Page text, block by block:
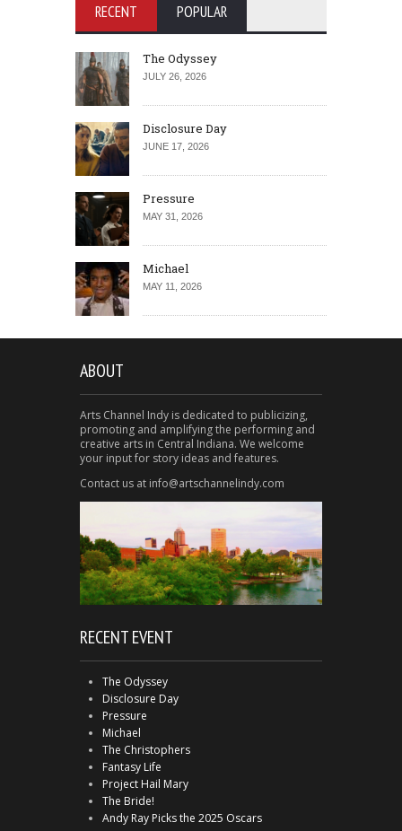
RECENT POPULAR
The Odyssey
JULY 26, 2026
Disclosure Day
JUNE 17, 2026
Pressure
MAY 31, 2026
Michael
MAY 11, 2026
ABOUT
Arts Channel Indy is dedicated to publicizing,
promoting and amplifying the performing and
creative arts in Central Indiana. We welcome
your input for story ideas and features.
Contact us at info@artschannelindy.com
RECENT EVENT
The Odyssey
Disclosure Day
Pressure
Michael
The Christophers
Fantasy Life
Project Hail Mary
The Bride!
Andy Ray Picks the 2025 Oscars